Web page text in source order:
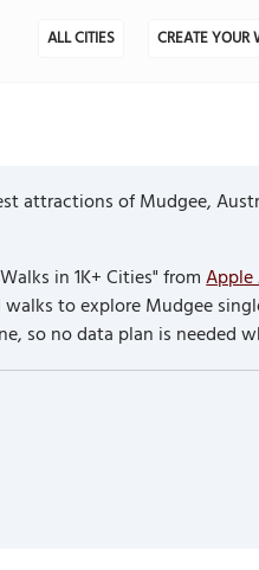
ALL CITIES CREATE YOUR
attractions of Mudgee,
in 1K+ Cities" fromApple
to explore Mudgee
so no data plan is needed